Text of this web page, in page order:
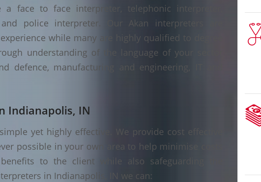
face to face interpreter, telephonic interpreter,
police interpreter. Our Akan interpreters are
while many are highly qualified to degree
understanding of the language of your sector
defence, manufacturing and engineering, IT and
Indianapolis, IN
yet highly effective. We provide cost effective
possible in your own area to help minimise costs
to the client while also safeguarding the
in Indianapolis, IN we can: